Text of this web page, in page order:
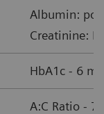
Albumin:
Creatinine:
HbA1c - 6
A:C Ratio - 7